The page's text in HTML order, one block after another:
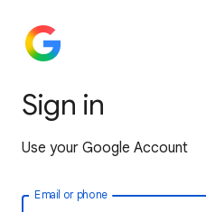
Sign in
Use your Google Account
Email or phone